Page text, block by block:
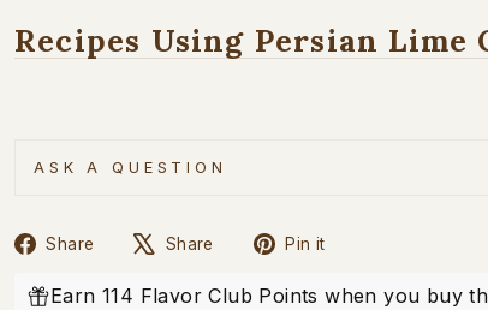
Recipes Using Persian Lime
ASK A QUESTION
Share
Share
Facebook
Share
Tweet
X
Pin it
Pinterest
Earn 114 Flavor Club Points when you buy